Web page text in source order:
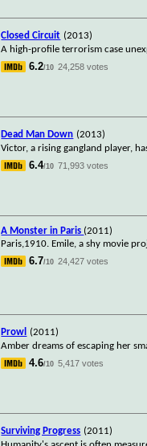
Closed Circuit (2013)
A high-profile terrorism case
6.2/10 24,258 votes
Dead Man Down (2013)
Victor, a rising gangland player,
6.4/10 71,993 votes
A Monster in Paris (2011)
Paris,1910. Emile, a shy movie
6.7/10 24,427 votes
Prowl
(2011)
Amber dreams of escaping her
4.6/10 5,417 votes
Surviving Progress (2011)